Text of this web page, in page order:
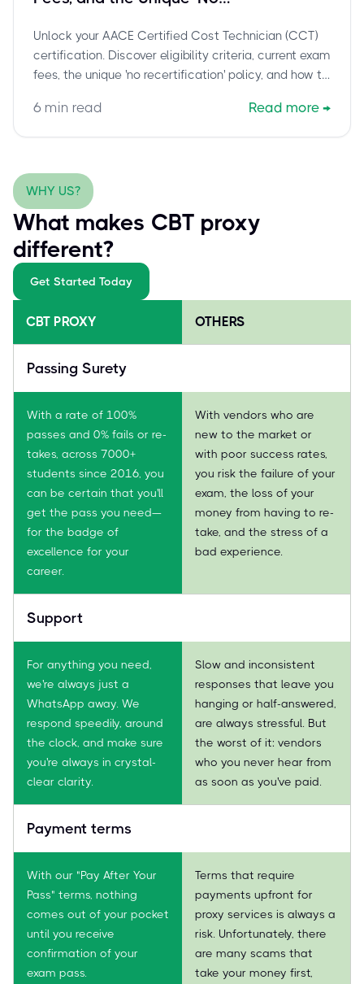
Unlock your AACE Certified Cost Technician (CCT)
certification. Discover eligibility criteria, current exam
fees, the unique 'no recertification' policy, and how to
engineering and total cost management.
6 min read Read more →
WHY US?
What makes CBT proxy
different?
Get Started Today
CBT PROXY OTHERS
Passing Surety
With a rate of 100%
passes and 0% fails or re-
takes, across 7000+
students since 2016, you
can be certain that you'll
get the pass you need—
for the badge of
excellence for your
career.
With vendors who are
new to the market or
with poor success rates,
you risk the failure of your
exam, the loss of your
money from having to re-
take, and the stress of a
bad experience.
Support
For anything you need,
we're always just a
WhatsApp away. We
respond speedily, around
the clock, and make sure
you're always in crystal-
clear clarity.
Slow and inconsistent
responses that leave you
hanging or half-answered,
are always stressful. But
the worst of it: vendors
who you never hear from
as soon as you've paid.
Payment terms
With our "Pay After Your
Pass" terms, nothing
comes out of your pocket
until you receive
confirmation of your
exam pass.
Terms that require
payments upfront for
proxy services is always a
risk. Unfortunately, there
are many scams that
take your money first,